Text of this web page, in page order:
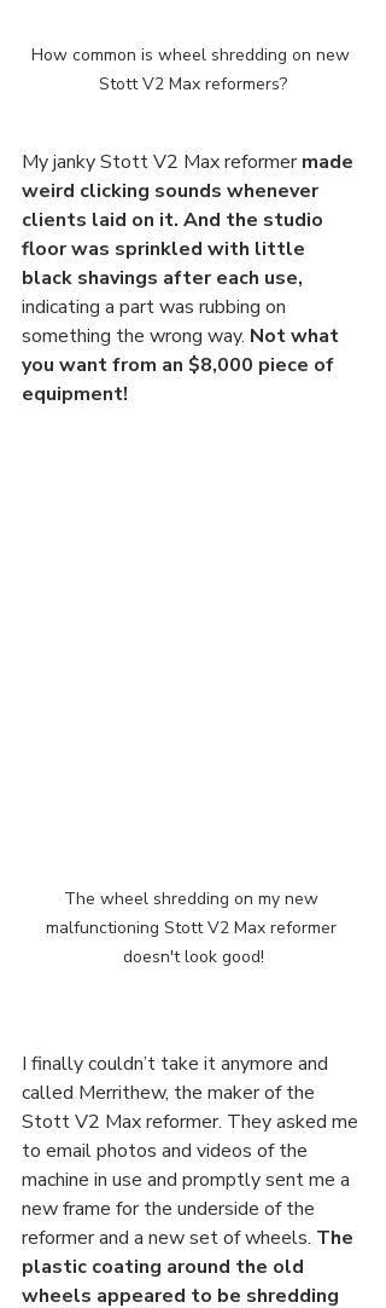
How common is wheel shredding on new
Stott V2 Max reformers?
My janky Stott V2 Max reformer made
weird clicking sounds whenever
clients laid on it. And the studio
floor was sprinkled with little
black shavings after each use,
indicating a part was rubbing on
something the wrong way. Not what
you want from an $8,000 piece of
equipment!
The wheel shredding on my new
malfunctioning Stott V2 Max reformer
doesn't look good!
I finally couldn’t take it anymore and
called Merrithew, the maker of the
Stott V2 Max reformer. They asked me
to email photos and videos of the
machine in use and promptly sent me a
new frame for the underside of the
reformer and a new set of wheels. The
plastic coating around the old
wheels appeared to be shredding